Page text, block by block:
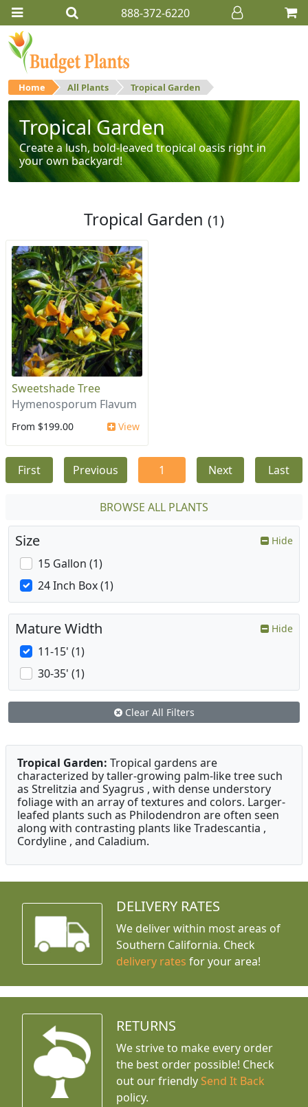
888-372-6220
Home All Plants Tropical Garden
Tropical Garden
Create a lush, bold-leaved tropical oasis right in
your own backyard!
Tropical Garden (1)
Sweetshade Tree
Hymenosporum Flavum
From $199.00 View
First Previous 1 Next Last
BROWSE ALL PLANTS
Size Hide
15 Gallon (1)
24 Inch Box (1)
Mature Width Hide
11-15' (1)
30-35' (1)
Clear All Filters
Tropical Garden: Tropical gardens are
characterized by taller-growing palm-like tree such
as Strelitzia and Syagrus , with dense understory
foliage with an array of textures and colors. Larger-
leafed plants such as Philodendron are often seen
along with contrasting plants like Tradescantia ,
Cordyline , and Caladium.
DELIVERY RATES
We deliver within most areas of
Southern California. Check
delivery rates for your area!
RETURNS
We strive to make every order
the best order possible! Check
out our friendly Send It Back
policy.